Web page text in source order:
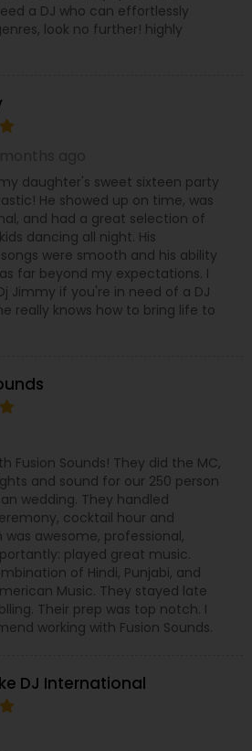
a DJ who can effortlessly
look no further! highly
daughter's sweet sixteen party
He showed up on time, was
and had a great selection of
dancing all night. His
were smooth and his ability
far beyond my expectations. I
Jimmy if you're in need of a DJ
really knows how to bring life to
Fusion Sounds! They did the MC,
and sound for our 250 person
wedding. They handled
cocktail hour and
awesome, professional,
played great music.
of Hindi, Punjabi, and
Music. They stayed late
Their prep was top notch. I
working with Fusion Sounds.
DJ International